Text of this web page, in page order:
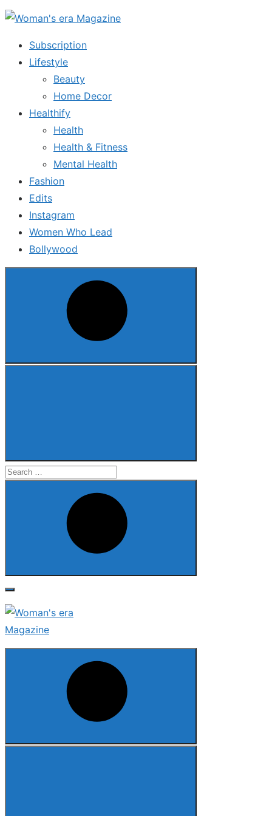
Skip
content
Subscription
Lifestyle
Beauty
Home Decor
Healthify
Health
Health & Fitness
Mental Health
Fashion
Edits
Instagram
Women Who Lead
Bollywood
Search
Search